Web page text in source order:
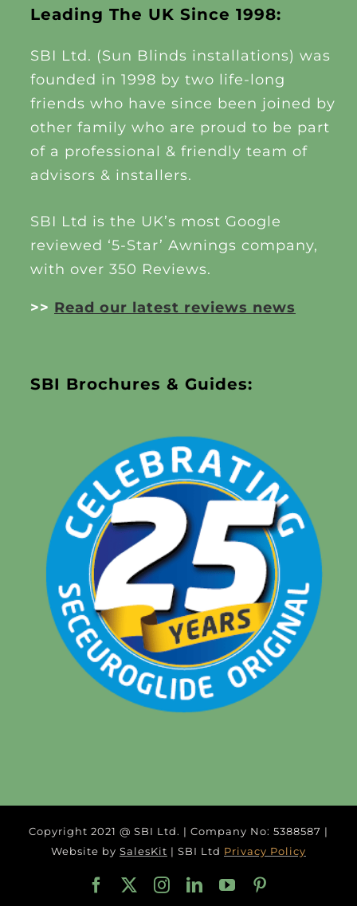
Leading The UK Since 1998:
SBI Ltd. (Sun Blinds installations) was
founded in 1998 by two life-long
friends who have since been joined by
other family who are proud to be part
of a professional & friendly team of
advisors & installers.
SBI Ltd is the UK’s most Google
reviewed ‘5-Star’ Awnings company,
with over 350 Reviews.
>> Read our latest reviews news
SBI Brochures & Guides:
Copyright 2021 @ SBI Ltd. | Company No: 5388587 |
Website by SalesKit | SBI Ltd Privacy Policy